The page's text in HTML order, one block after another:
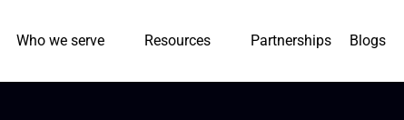
Who we serve Resources Partnerships Blogs